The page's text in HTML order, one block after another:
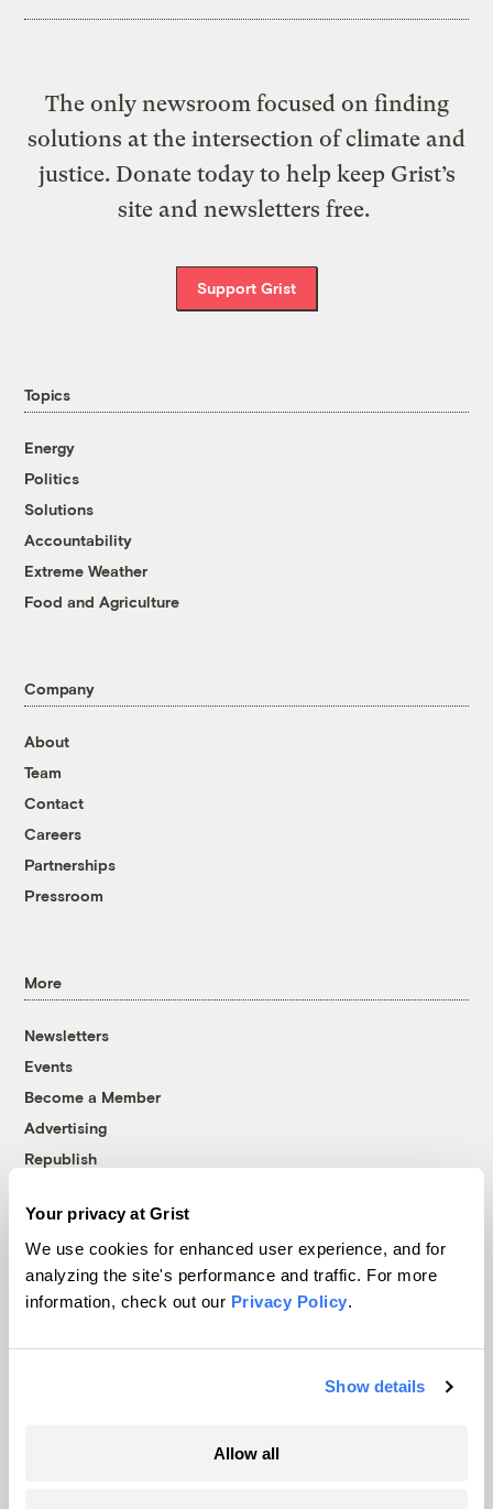
Your privacy at Grist
We use cookies for enhanced user experience, and for
analyzing the site's performance and traffic. For more
information, check out our Privacy Policy.
Show details
Allow all
The only newsroom focused on finding
solutions at the intersection of climate and
justice. Donate today to help keep Grist’s
site and newsletters free.
Support Grist
Topics
Energy
Politics
Solutions
Accountability
Extreme Weather
Food and Agriculture
Company
About
Team
Contact
Careers
Partnerships
Pressroom
More
Newsletters
Events
Become a Member
Advertising
Republish
© 1999-2026 Grist Magazine, Inc. All rights reserved.
Grist is powered byWordPress VIP